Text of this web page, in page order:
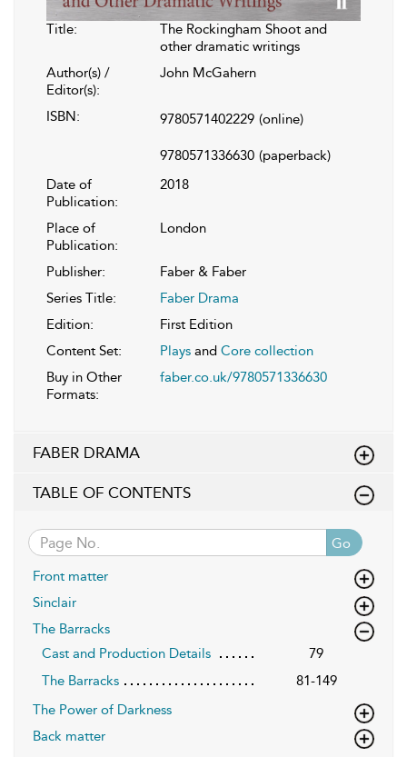
Title:
The Rockingham Shoot and
other dramatic writings
Author(s) /
Editor(s):
John McGahern
ISBN: 9780571402229 (online)
9780571336630 (paperback)
Date of
Publication:
2018
Place of
Publication:
London
Publisher:
Faber & Faber
Series Title:
Faber Drama
Edition:
First Edition
Content Set:
Plays and Core collection
Buy in Other
Formats:
faber.co.uk/9780571336630
FABER DRAMA
TABLE OF CONTENTS
Go
Front matter
Sinclair
The Barracks
Cast and Production Details
79
The Barracks
81-149
The Power of Darkness
Back matter